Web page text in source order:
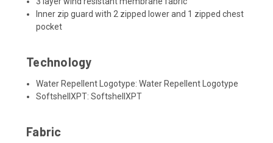
Inner zip guard with 2 zipped lower and 1 zipped chest
pocket
Technology
Water Repellent Logotype: Water Repellent Logotype
SoftshellXPT: SoftshellXPT
Fabric